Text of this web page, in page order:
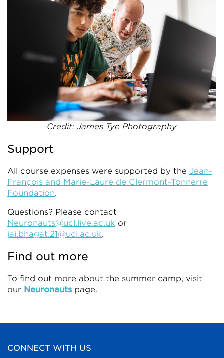
Credit: James Tye Photography
Support
All course expenses were supported by the Jean-
François and Marie-Laure de Clermont-Tonnerre
Foundation.
Questions? Please contact
Neuronauts@ucl.live.ac.uk or
jai.bhagat.21@ucl.ac.uk.
Find out more
To find out more about the summer camp, visit
our Neuronautspage.
CONNECT WITH US